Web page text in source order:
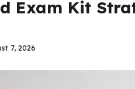
Exam Kit
7, 2026